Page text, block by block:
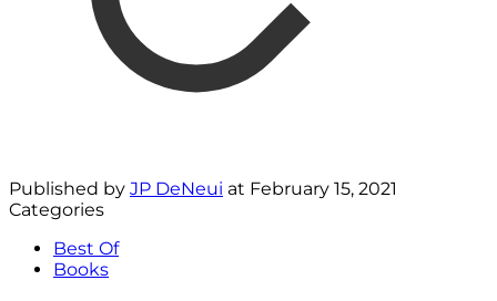
Published by JP DeNeui at February 15, 2021
Categories
Best Of
Books